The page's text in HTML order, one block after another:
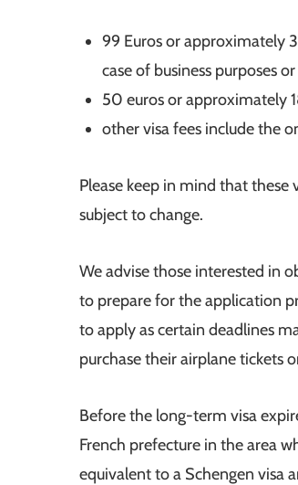
99 Euros or approximately
case of business purposes
50 euros or approximately
other visa fees include the
Please keep in mind that these
subject to change.
We advise those interested in
to prepare for the application
to apply as certain deadlines
purchase their airplane tickets
Before the long-term visa
French prefecture in the area
equivalent to a Schengen visa